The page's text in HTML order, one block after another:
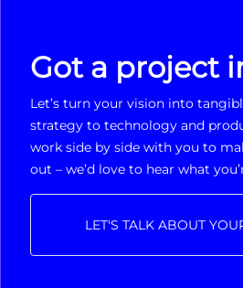
Got a project
Let’s turn your vision into
strategy to technology and
work side by side with you to
out – we’d love to hear what
LET'S TALK ABOUT